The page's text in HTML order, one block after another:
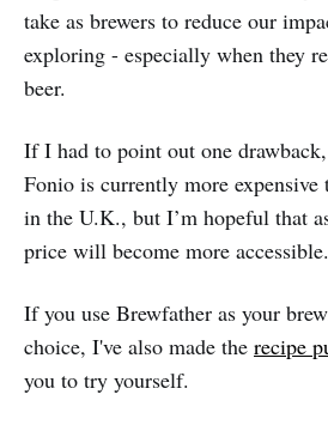
take as brewers to reduce our
exploring - especially when they
beer.
If I had to point out one
Fonio is currently more expensive
in the U.K., but I’m hopeful that
price will become more accessible.
If you use Brewfather as your
choice, I've also made the recipe
you to try yourself.